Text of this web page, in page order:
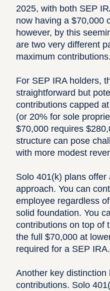
2025, with both SEP
now having a $70,000
however, by this
are two very different
maximum contributions.
For SEP IRA holders,
straightforward but
contributions capped
(or 20% for sole
$70,000 requires
structure can pose
with more modest
Solo 401(k) plans offer
approach. You can
employee regardless
solid foundation. You
contributions on top of
the full $70,000 at
required for a SEP IRA.
Another key distinction
contributions. Solo